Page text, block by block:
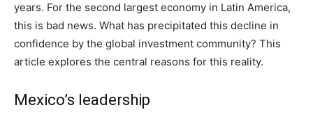
years. For the second largest economy in Latin America,
this is bad news. What has precipitated this decline in
confidence by the global investment community? This
article explores the central reasons for this reality.
Mexico’s leadership